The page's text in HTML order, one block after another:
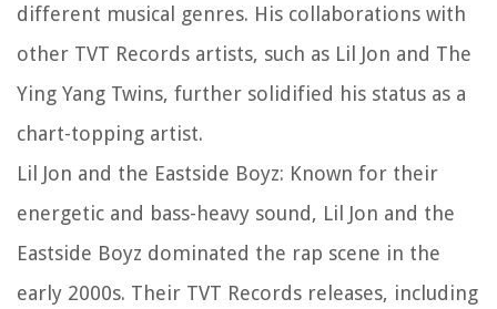
different musical genres. His collaborations with
other TVT Records artists, such as Lil Jon and The
Ying Yang Twins, further solidified his status as a
chart-topping artist.
Lil Jon and the Eastside Boyz: Known for their
energetic and bass-heavy sound, Lil Jon and the
Eastside Boyz dominated the rap scene in the
early 2000s. Their TVT Records releases, including